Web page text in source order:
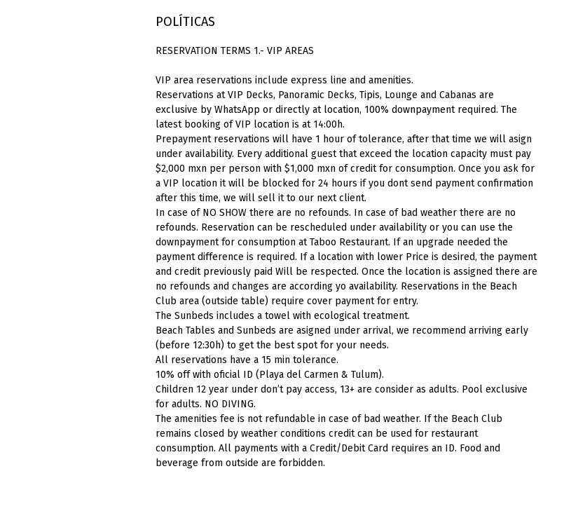
POLÍTICAS
RESERVATION TERMS 1.- VIP AREAS
VIP area reservations include express line and amenities.
Reservations at VIP Decks, Panoramic Decks, Tipis, Lounge and Cabanas are
exclusive by WhatsApp or directly at location, 100% downpayment required. The
latest booking of VIP location is at 14:00h.
Prepayment reservations will have 1 hour of tolerance, after that time we will asign
under availability. Every additional guest that exceed the location capacity must pay
$2,000 mxn per person with $1,000 mxn of credit for consumption. Once you ask for
a VIP location it will be blocked for 24 hours if you dont send payment confirmation
after this time, we will sell it to our next client.
In case of NO SHOW there are no refounds. In case of bad weather there are no
refounds. Reservation can be rescheduled under availability or you can use the
downpayment for consumption at Taboo Restaurant. If an upgrade needed the
payment difference is required. If a location with lower Price is desired, the payment
and credit previously paid Will be respected. Once the location is assigned there are
no refounds and changes are according yo availability. Reservations in the Beach
Club area (outside table) require cover payment for entry.
The Sunbeds includes a towel with ecological treatment.
Beach Tables and Sunbeds are asigned under arrival, we recommend arriving early
(before 12:30h) to get the best spot for your needs.
All reservations have a 15 min tolerance.
10% off with oficial ID (Playa del Carmen & Tulum).
Children 12 year under don’t pay access, 13+ are consider as adults. Pool exclusive
for adults. NO DIVING.
The amenities fee is not refundable in case of bad weather. If the Beach Club
remains closed by weather conditions credit can be used for restaurant
consumption. All payments with a Credit/Debit Card requires an ID. Food and
beverage from outside are forbidden.